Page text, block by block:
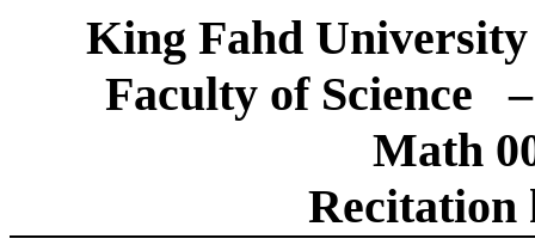
King Fahd
Faculty of Science
–
Math
Recitation